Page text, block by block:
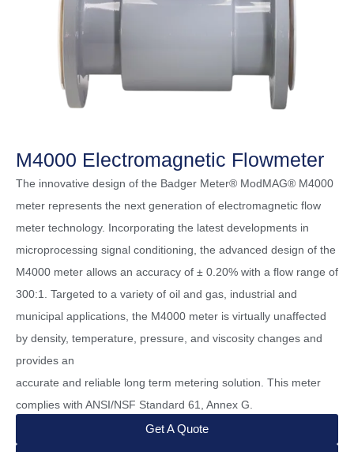
M4000 Electromagnetic Flowmeter
The innovative design of the Badger Meter® ModMAG® M4000
meter represents the next generation of electromagnetic flow
meter technology. Incorporating the latest developments in
microprocessing signal conditioning, the advanced design of the
M4000 meter allows an accuracy of ± 0.20% with a flow range of
300:1. Targeted to a variety of oil and gas, industrial and
municipal applications, the M4000 meter is virtually unaffected
by density, temperature, pressure, and viscosity changes and
provides an
accurate and reliable long term metering solution. This meter
complies with ANSI/NSF Standard 61, Annex G.
Get A Quote